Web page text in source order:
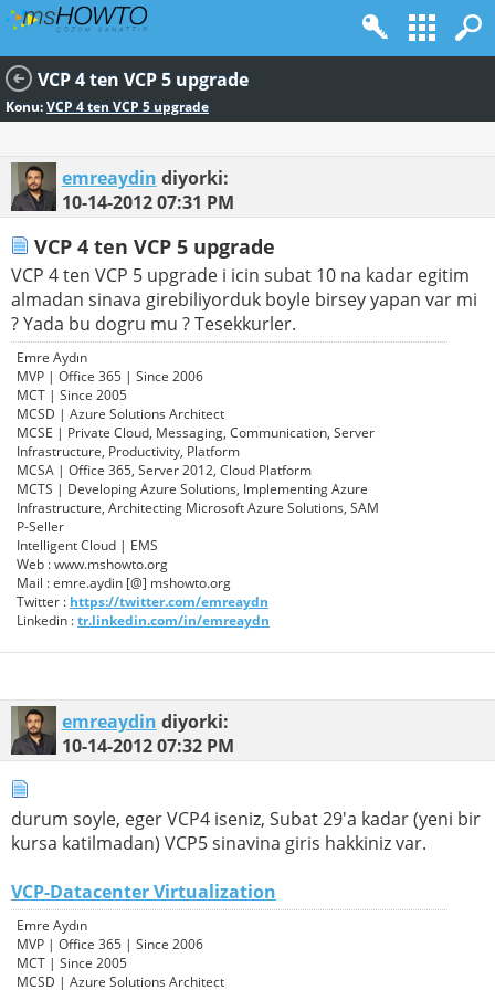
VCP 4 ten VCP 5 upgrade
Konu:VCP 4 ten VCP 5 upgrade
emreaydin diyorki:
10-14-201207:31 PM
VCP 4 ten VCP 5 upgrade
VCP 4 ten VCP 5 upgrade i icin subat 10 na kadar egitim
almadan sinava girebiliyorduk boyle birsey yapan var mi
? Yada bu dogru mu ? Tesekkurler.
Emre Aydın
MVP | Office 365 | Since 2006
MCT | Since 2005
MCSD | Azure Solutions Architect
MCSE | Private Cloud, Messaging, Communication, Server
Infrastructure, Productivity, Platform
MCSA | Office 365, Server 2012, Cloud Platform
MCTS | Developing Azure Solutions, Implementing Azure
Infrastructure, Architecting Microsoft Azure Solutions, SAM
P-Seller
Intelligent Cloud | EMS
Web : www.mshowto.org
Mail : emre.aydin [@] mshowto.org
Twitter : https://twitter.com/emreaydn
Linkedin :tr.linkedin.com/in/emreaydn
emreaydin diyorki:
10-14-201207:32 PM
durum soyle, eger VCP4 iseniz, Subat 29′a kadar (yeni bir
kursa katilmadan) VCP5 sinavina giris hakkiniz var.
VCP-Datacenter Virtualization
Emre Aydın
MVP | Office 365 | Since 2006
MCT | Since 2005
MCSD | Azure Solutions Architect